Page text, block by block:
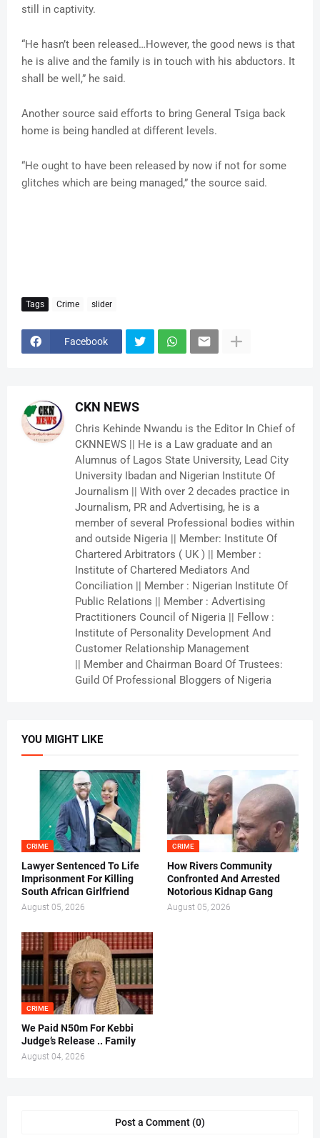
still in captivity.
“He hasn’t been released…However, the good news is that
he is alive and the family is in touch with his abductors. It
shall be well,” he said.
Another source said efforts to bring General Tsiga back
home is being handled at different levels.
“He ought to have been released by now if not for some
glitches which are being managed,” the source said.
Tags Crime slider
Facebook
CKN NEWS
Chris Kehinde Nwandu is the Editor In Chief of
CKNNEWS || He is a Law graduate and an
Alumnus of Lagos State University, Lead City
University Ibadan and Nigerian Institute Of
Journalism || With over 2 decades practice in
Journalism, PR and Advertising, he is a
member of several Professional bodies within
and outside Nigeria || Member: Institute Of
Chartered Arbitrators ( UK ) || Member :
Institute of Chartered Mediators And
Conciliation || Member : Nigerian Institute Of
Public Relations || Member : Advertising
Practitioners Council of Nigeria || Fellow :
Institute of Personality Development And
Customer Relationship Management
|| Member and Chairman Board Of Trustees:
Guild Of Professional Bloggers of Nigeria
YOU MIGHT LIKE
CRIME
Lawyer Sentenced To Life
Imprisonment For Killing
South African Girlfriend
August 05, 2026
CRIME
How Rivers Community
Confronted And Arrested
Notorious Kidnap Gang
August 05, 2026
CRIME
We Paid N50m For Kebbi
Judge’s Release .. Family
August 04, 2026
Post a Comment (0)